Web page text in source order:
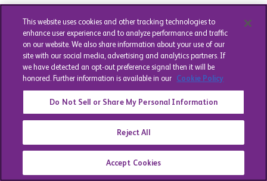
This website uses cookies and other tracking technologies to
enhance user experience and to analyze performance and traffic
on our website. We also share information about your use of our
site with our social media, advertising and analytics partners. If
we have detected an opt-out preference signal then it will be
honored. Further information is available in our Cookie Policy
Do Not Sell or Share My Personal Information
Reject All
Accept Cookies